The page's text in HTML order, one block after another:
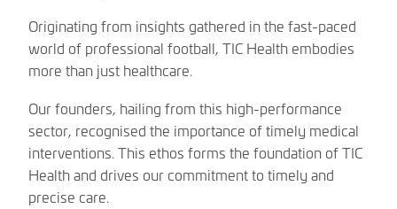
Originating from insights gathered in the fast-paced
world of professional football, TIC Health embodies
more than just healthcare.
Our founders, hailing from this high-performance
sector, recognised the importance of timely medical
interventions. This ethos forms the foundation of TIC
Health and drives our commitment to timely and
precise care.